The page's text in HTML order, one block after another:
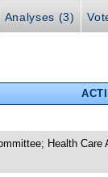
Analyses (3)
Health